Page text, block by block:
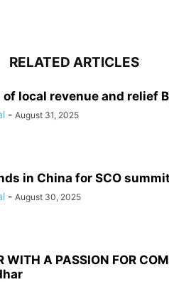
RELATED ARTICLES
local revenue and relief
- August 31, 2025
in China for SCO summit
- August 30, 2025
WITH A PASSION FOR